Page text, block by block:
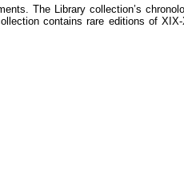
The Library collection’s
contains rare editions of